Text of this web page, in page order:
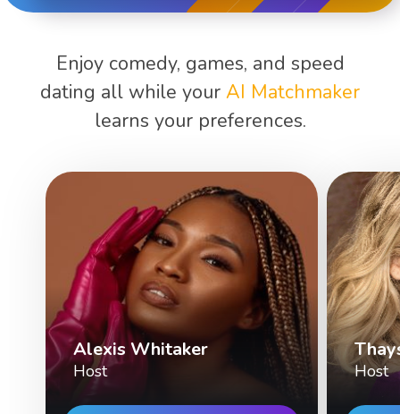
Enjoy comedy, games, and speed
dating all while your AI Matchmaker
learns your preferences.
Alexis Whitaker
Host Host